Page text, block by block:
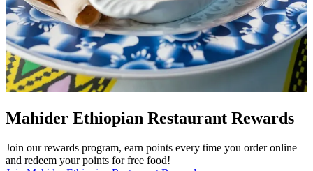
Mahider Ethiopian Restaurant Rewards
Join our rewards program, earn points every time you order online
and redeem your points for free food!